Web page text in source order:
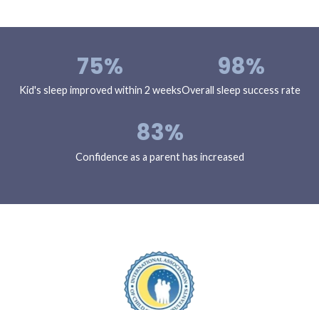
75%
Kid's sleep improved within 2 weeks
98%
Overall sleep success rate
83%
Confidence as a parent has increased